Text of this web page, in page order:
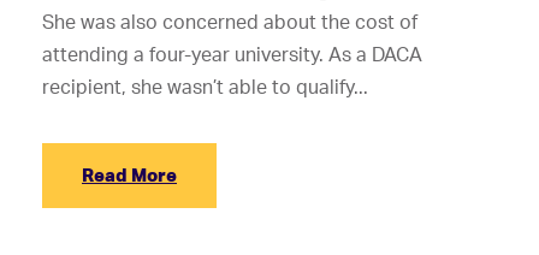
She was also concerned about the cost of
attending a four-year university. As a DACA
recipient, she wasn’t able to qualify...
Read More